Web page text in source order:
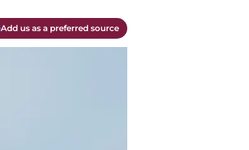
Add us as a preferred source